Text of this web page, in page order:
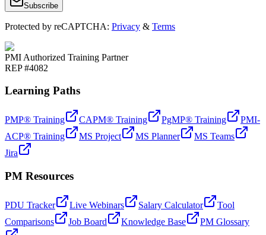
Subscribe
Protected by reCAPTCHA: Privacy & Terms
PMI Authorized Training Partner
REP #4082
Learning Paths
PMP® Training CAPM® Training PgMP® Training
PMI-
ACP® Training
MS Project MS Planner
MS Teams
Jira
PM Resources
PDU Tracker Live Webinars Salary Calculator
Tool
Comparisons
Job Board Knowledge Base PM Glossary